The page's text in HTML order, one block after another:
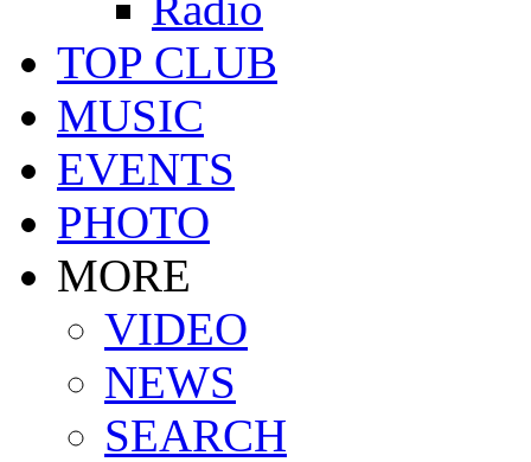
TOP CLUB
MUSIC
EVENTS
PHOTO
MORE
VIDEO
NEWS
SEARCH